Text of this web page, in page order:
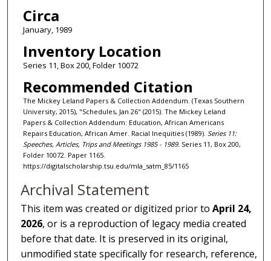
Circa
January, 1989
Inventory Location
Series 11, Box 200, Folder 10072
Recommended Citation
The Mickey Leland Papers & Collection Addendum. (Texas Southern
University, 2015), "Schedules, Jan 26" (2015). The Mickey Leland
Papers & Collection Addendum: Education, African Americans
Repairs Education, African Amer. Racial Inequities (1989). Series 11:
Speeches, Articles, Trips and Meetings 1985 - 1989. Series 11, Box 200,
Folder 10072. Paper 1165.
https://digitalscholarship.tsu.edu/mla_satm_85/1165
Archival Statement
This item was created or digitized prior toApril 24,
2026, or is a reproduction of legacy media created
before that date. It is preserved in its original,
unmodified state specifically for research, reference,